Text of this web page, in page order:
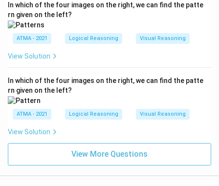
In which of the four images on the right, we can find the patte
rn given on the left?
ATMA - 2021 Logical Reasoning Visual Reasoning
View Solution
In which of the four images on the right, we can find the patte
rn given on the left?
ATMA - 2021 Logical Reasoning Visual Reasoning
View Solution
View More Questions